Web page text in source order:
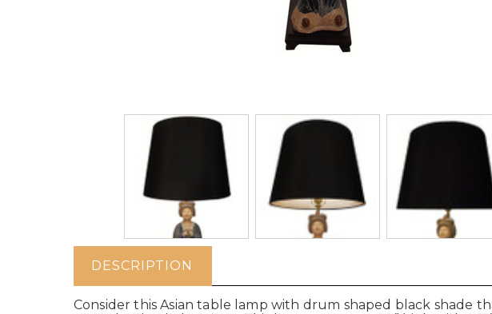
DESCRIPTION
Consider this Asian table lamp with drum shaped black shade